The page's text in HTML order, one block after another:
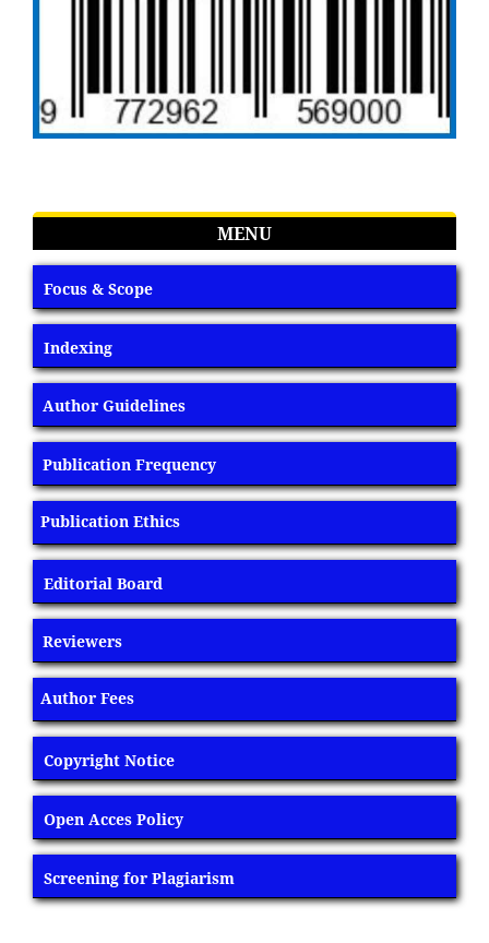
MENU
Focus & Scope
Indexing
Author Guidelines
Publication Frequency
Publication Ethics
Editorial Board
Reviewers
Author Fees
Copyright Notice
Open Acces Policy
Screening for Plagiarism